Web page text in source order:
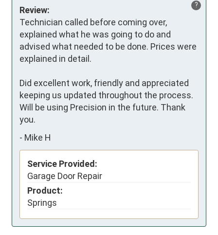
?
Review:
Technician called before coming over,
explained what he was going to do and
advised what needed to be done. Prices were
explained in detail.
Did excellent work, friendly and appreciated
keeping us updated throughout the process.
Will be using Precision in the future. Thank
you.
- Mike H
Service Provided:
Garage Door Repair
Product:
Springs